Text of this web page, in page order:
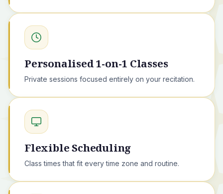
Personalised 1-on-1 Classes
Private sessions focused entirely on your recitation.
Flexible Scheduling
Class times that fit every time zone and routine.